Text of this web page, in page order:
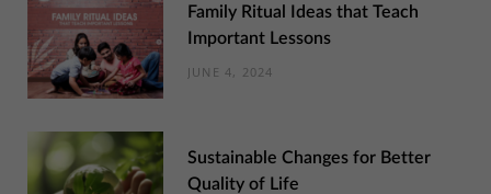
Family Ritual Ideas that Teach
Important Lessons
JUNE 4, 2024
Sustainable Changes for Better
Quality of Life